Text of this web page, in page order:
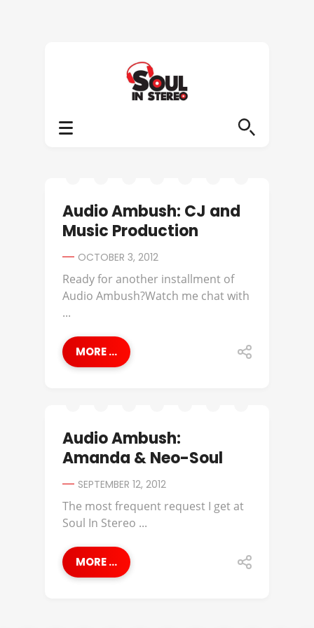
Audio Ambush: CJ and
Music Production
OCTOBER 3, 2012
Ready for another installment of
Audio Ambush?Watch me chat with
...
MORE ...
Audio Ambush:
Amanda & Neo-Soul
SEPTEMBER 12, 2012
The most frequent request I get at
Soul In Stereo ...
MORE ...